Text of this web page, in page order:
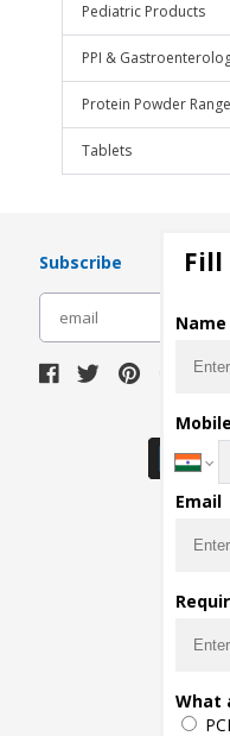
Pediatric Products
PPI &
Protein Powder Range
Tablets
Subscribe
Fill
Name
Email
What